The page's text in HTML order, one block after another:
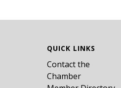
QUICK LINKS
Contact the
Chamber